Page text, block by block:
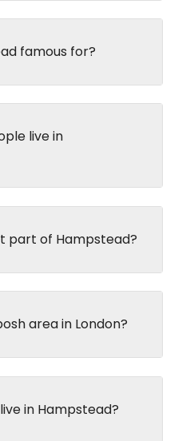
famous for?
live in
part of Hampstead?
area in London?
in Hampstead?